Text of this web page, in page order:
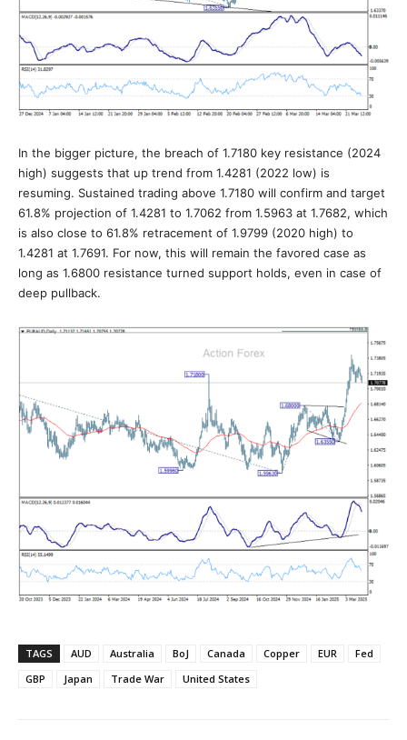
In the bigger picture, the breach of 1.7180 key resistance (2024
high) suggests that up trend from 1.4281 (2022 low) is
resuming. Sustained trading above 1.7180 will confirm and target
61.8% projection of 1.4281 to 1.7062 from 1.5963 at 1.7682, which
is also close to 61.8% retracement of 1.9799 (2020 high) to
1.4281 at 1.7691. For now, this will remain the favored case as
long as 1.6800 resistance turned support holds, even in case of
deep pullback.
TAGS AUD Australia BoJ Canada Copper EUR
Fed
GBP
Japan Trade War United States